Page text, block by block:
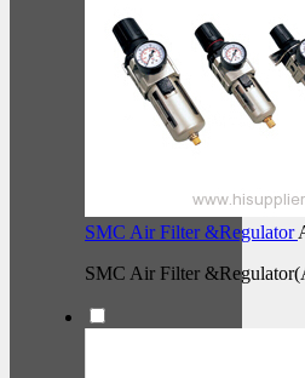
SMC Air Filter &Regulator
SMC Air Filter